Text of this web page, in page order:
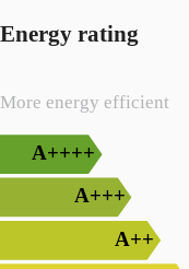
Energy rating
More energy efficient
A++++
A+++
A++